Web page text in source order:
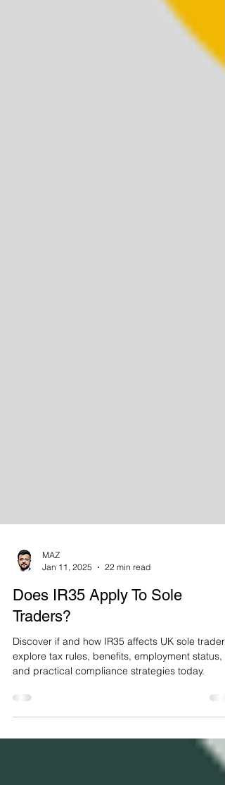
Jan 11, 2025
22 min read
Does IR35 Apply To Sole
Traders?
Discover if and how IR35 affects UK sole
and practical compliance strategies today.